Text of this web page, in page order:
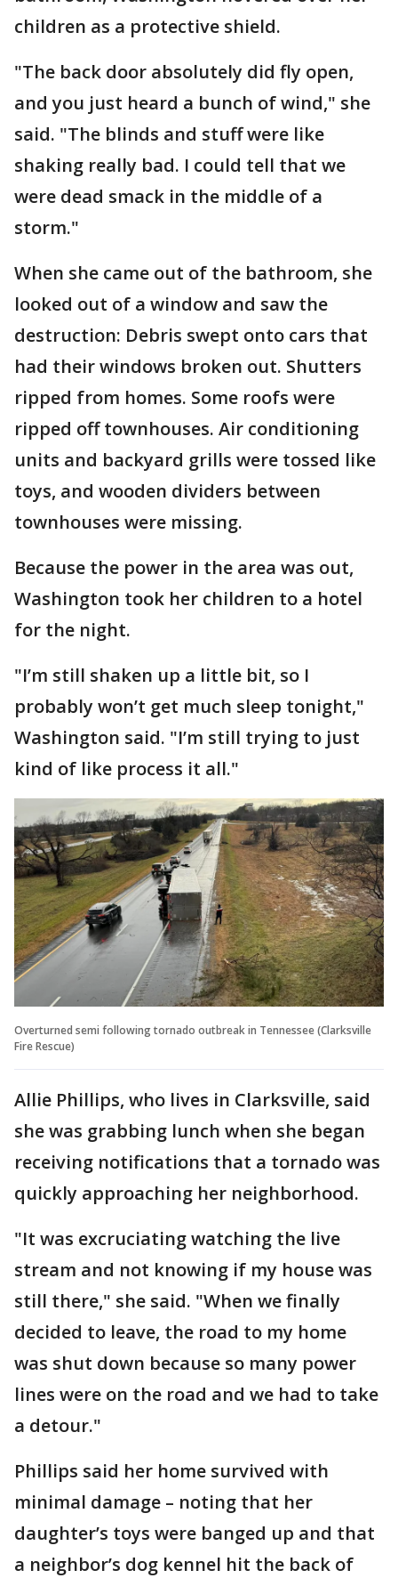
children as a protective shield.
"The back door absolutely did fly open,
and you just heard a bunch of wind," she
said. "The blinds and stuff were like
shaking really bad. I could tell that we
were dead smack in the middle of a
storm."
When she came out of the bathroom, she
looked out of a window and saw the
destruction: Debris swept onto cars that
had their windows broken out. Shutters
ripped from homes. Some roofs were
ripped off townhouses. Air conditioning
units and backyard grills were tossed like
toys, and wooden dividers between
townhouses were missing.
Because the power in the area was out,
Washington took her children to a hotel
for the night.
"I’m still shaken up a little bit, so I
probably won’t get much sleep tonight,"
Washington said. "I’m still trying to just
kind of like process it all."
Overturned semi following tornado outbreak in Tennessee (Clarksville
Fire Rescue)
Allie Phillips, who lives in Clarksville, said
she was grabbing lunch when she began
receiving notifications that a tornado was
quickly approaching her neighborhood.
"It was excruciating watching the live
stream and not knowing if my house was
still there," she said. "When we finally
decided to leave, the road to my home
was shut down because so many power
lines were on the road and we had to take
a detour."
Phillips said her home survived with
minimal damage – noting that her
daughter’s toys were banged up and that
a neighbor’s dog kennel hit the back of